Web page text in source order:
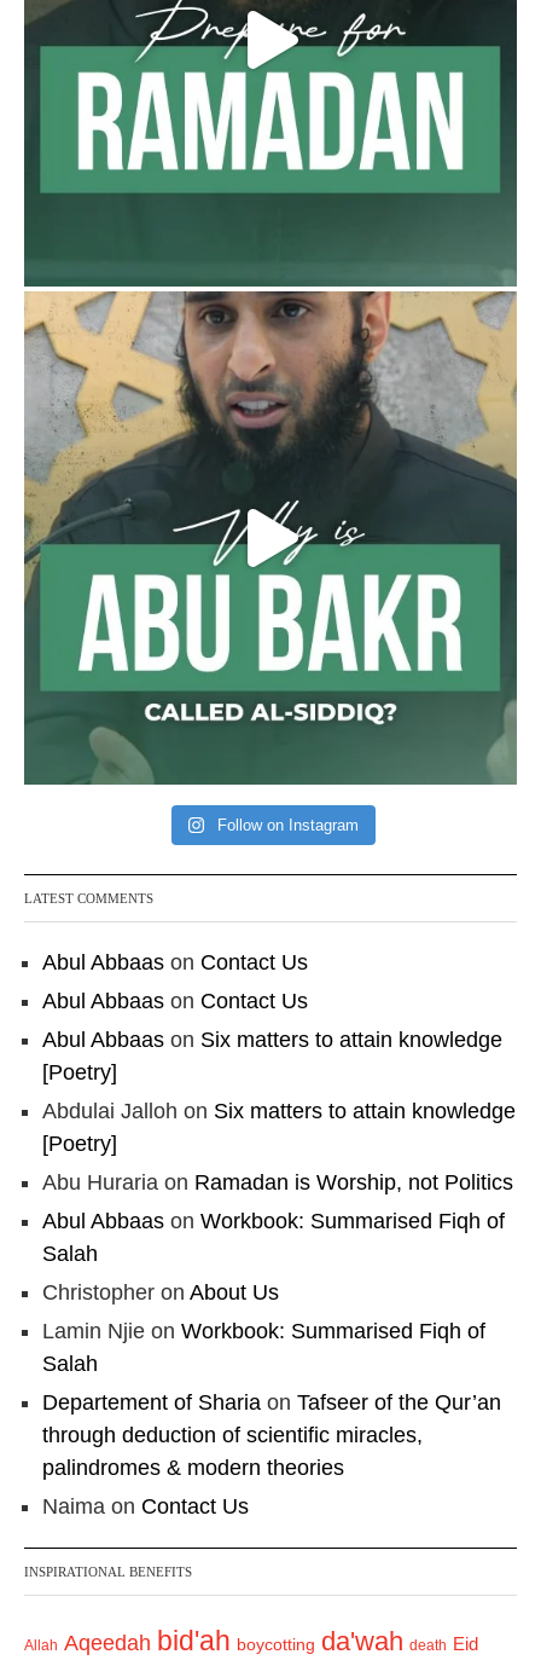
Follow on Instagram
LATEST COMMENTS
Abul Abbaas on Contact Us
Abul Abbaas on Contact Us
Abul Abbaas on Six matters to attain knowledge
[Poetry]
Abdulai Jalloh on Six matters to attain knowledge
[Poetry]
Abu Huraria on Ramadan is Worship, not Politics
Abul Abbaas on Workbook: Summarised Fiqh of
Salah
Christopher on About Us
Lamin Njie on Workbook: Summarised Fiqh of
Salah
Departement of Sharia on Tafseer of the Qur’an
through deduction of scientific miracles,
palindromes & modern theories
Naima on Contact Us
INSPIRATIONAL BENEFITS
Allah Aqeedah bid'ah boycotting da'wah death Eid